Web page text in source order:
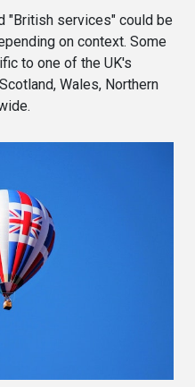
"British services" could be
on context. Some
to one of the UK's
Wales, Northern